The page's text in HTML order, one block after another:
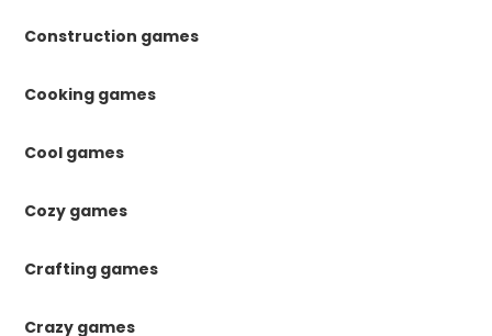
Construction games
Cooking games
Cool games
Cozy games
Crafting games
Crazy games